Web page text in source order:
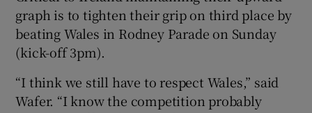
graph is to tighten their grip on third place by
beating Wales in Rodney Parade on Sunday
(kick-off 3pm).
“I think we still have to respect Wales,” said
Wafer. “I know the competition probably